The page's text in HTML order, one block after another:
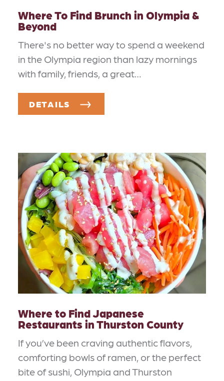
Where To Find Brunch in Olympia &
Beyond
There's no better way to spend a weekend
in the Olympia region than lazy mornings
with family, friends, a great…
DETAILS
Where to Find Japanese
Restaurants in Thurston County
If you’ve been craving authentic flavors,
comforting bowls of ramen, or the perfect
bite of sushi, Olympia and Thurston